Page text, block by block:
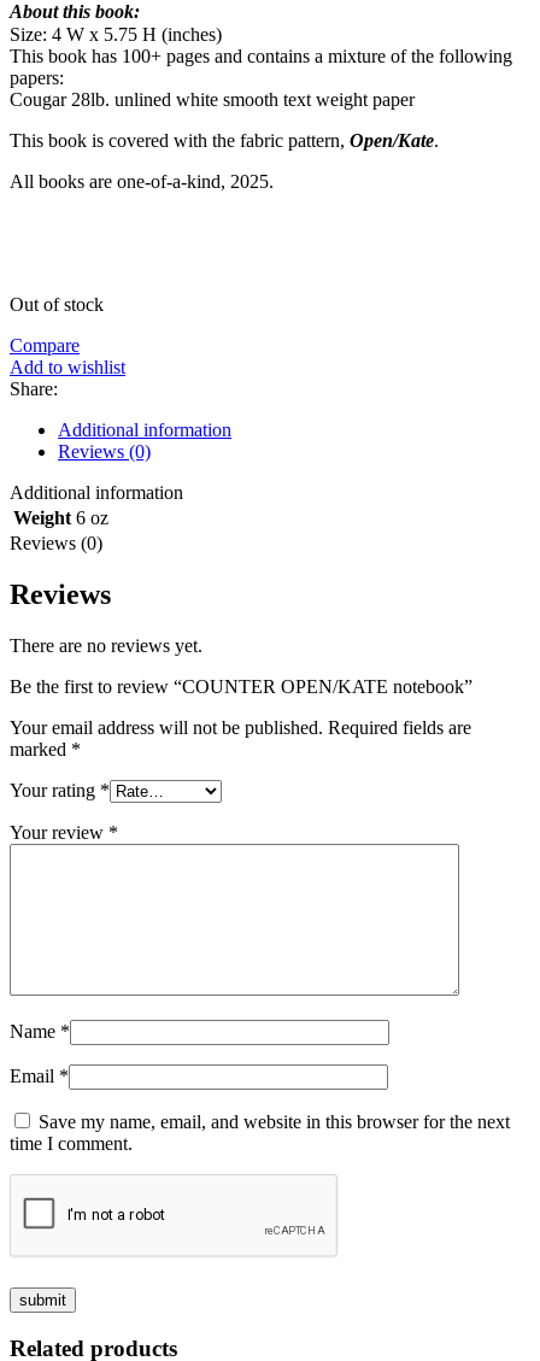
About this book:
Size: 4 W x 5.75 H (inches)
This book has 100+ pages and contains a mixture of the following
papers:
Cougar 28lb. unlined white smooth text weight paper
This book is covered with the fabric pattern, Open/Kate.
All books are one-of-a-kind, 2025.
Out of stock
Compare
Add to wishlist
Share:
Additional information
Reviews (0)
Additional information
Weight 6 oz
Reviews (0)
Reviews
There are no reviews yet.
Be the first to review “COUNTER OPEN/KATE notebook”
Your email address will not be published. Required fields are
marked *
Your rating *
Your review *
Name *
Email *
Save my name, email, and website in this browser for the next
time I comment.
Related products